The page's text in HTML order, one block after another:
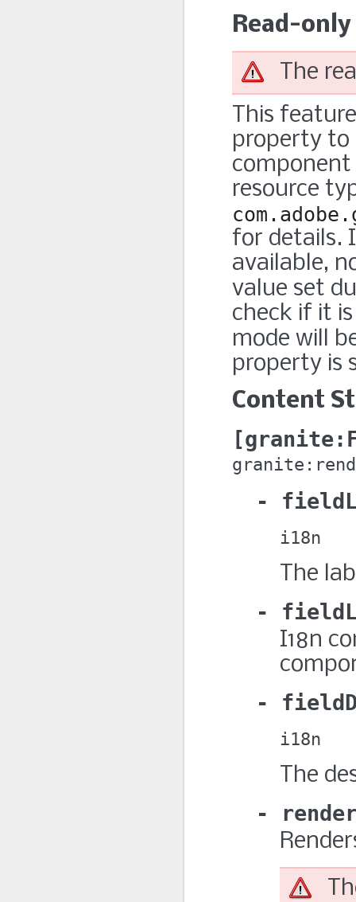
Read-only
The
This
property to
component
resource
for details.
available,
value set
check if it
mode will
property is
Content
i18n
The
I18n
i18n
The